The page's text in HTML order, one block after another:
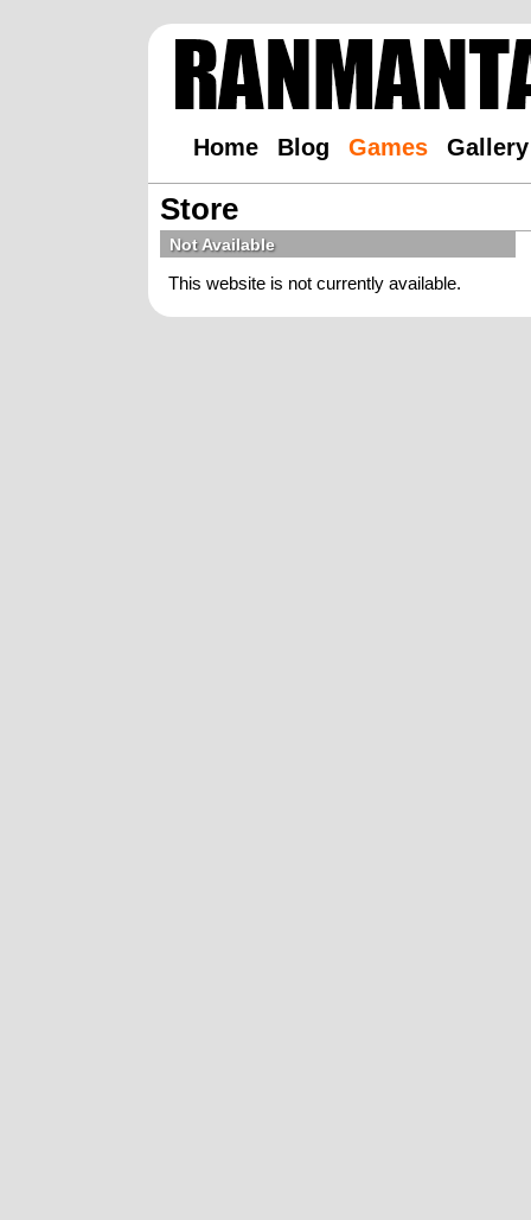
Home Blog Games Gallery
Store
Not Available
This website is not currently available.